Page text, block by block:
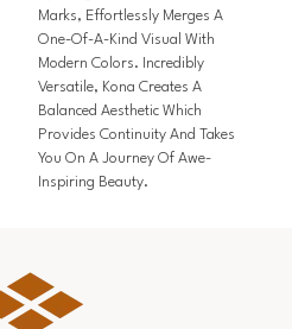
Marks, Effortlessly Merges A
One-Of-A-Kind Visual With
Modern Colors. Incredibly
Versatile, Kona Creates A
Balanced Aesthetic Which
Provides Continuity And Takes
You On A Journey Of Awe-
Inspiring Beauty.